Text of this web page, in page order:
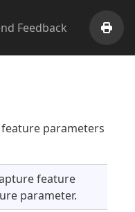
Feedback
parameters
feature
parameter.